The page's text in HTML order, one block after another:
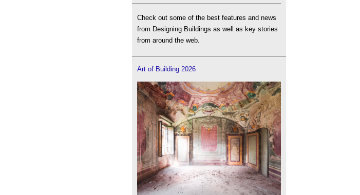
Check out some of the best features and news
from Designing Buildings as well as key stories
from around the web.
Art of Building 2026